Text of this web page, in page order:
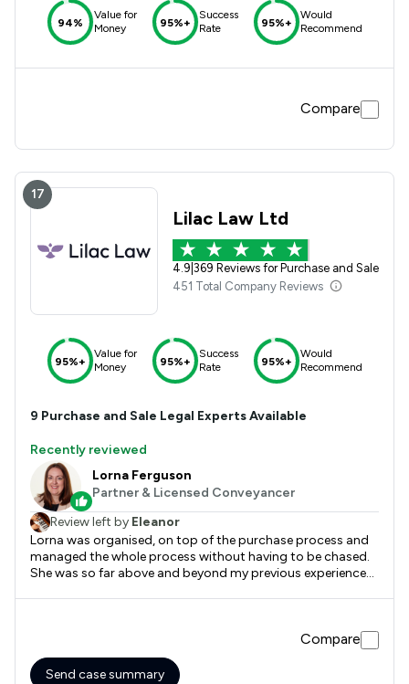
94%
Value for
Money
95%+
Success
Rate
95%+
Would
Recommend
Compare
17
Lilac Law Ltd
4.9 369 Reviews for Purchase and Sale
451 Total Company Reviews
95%+
Value for
Money
95%+
Success
Rate
95%+
Would
Recommend
9 Purchase and Sale Legal Experts Available
Recently reviewed
Lorna Ferguson
Partner & Licensed Conveyancer
Review left by Eleanor
Lorna was organised, on top of the purchase process and
managed the whole process without having to be chased.
She was so far above and beyond my previous experience
Compare
Send case summary